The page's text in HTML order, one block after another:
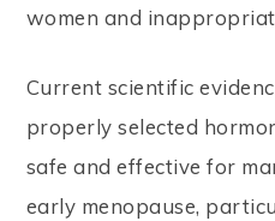
women and
Current scientific
properly selected
safe and effective for
early menopause,